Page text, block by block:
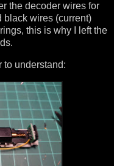
the decoder wires for
black wires (current)
this is why I left the
to understand: